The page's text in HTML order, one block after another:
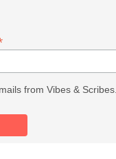
from Vibes & Scribes.